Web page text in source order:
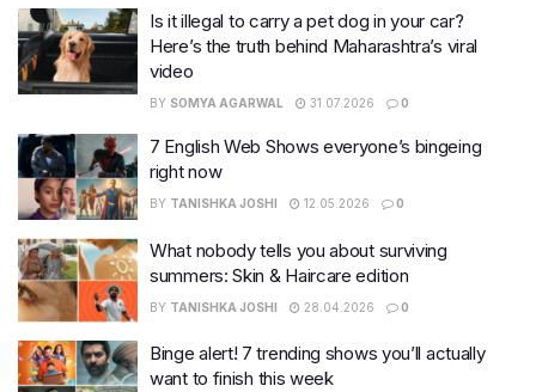
Is it illegal to carry a pet dog in your car?
Here’s the truth behind Maharashtra’s viral
video
BY SOMYA AGARWAL 31.07.2026 0
7 English Web Shows everyone’s bingeing
right now
BY TANISHKA JOSHI 12.05.2026 0
What nobody tells you about surviving
summers: Skin & Haircare edition
BY TANISHKA JOSHI 28.04.2026 0
Binge alert! 7 trending shows you’ll actually
want to finish this week